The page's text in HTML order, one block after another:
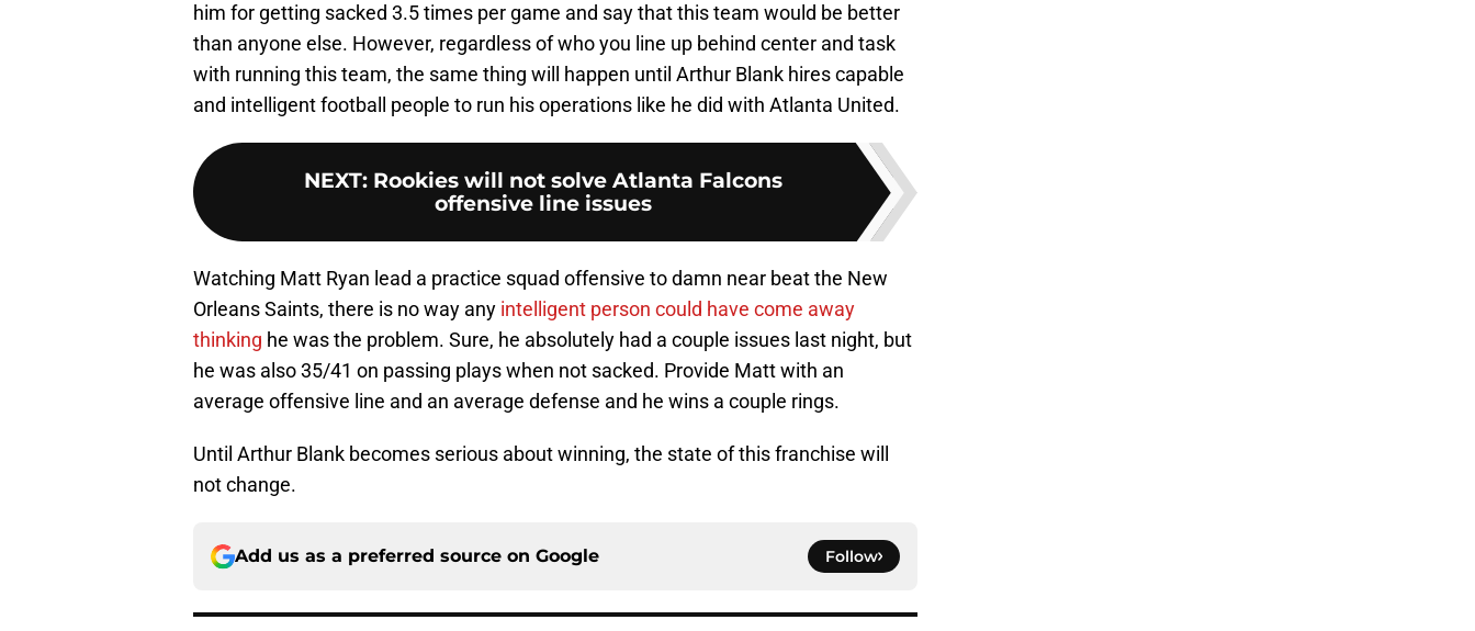
him for getting sacked 3.5 times per game and say that this team would be better
than anyone else. However, regardless of who you line up behind center and task
with running this team, the same thing will happen until Arthur Blank hires capable
and intelligent football people to run his operations like he did with Atlanta United.
NEXT: Rookies will not solve Atlanta Falcons
offensive line issues
Watching Matt Ryan lead a practice squad offensive to damn near beat the New
Orleans Saints, there is no way any intelligent person could have come away
thinking he was the problem. Sure, he absolutely had a couple issues last night, but
he was also 35/41 on passing plays when not sacked. Provide Matt with an
average offensive line and an average defense and he wins a couple rings.
Until Arthur Blank becomes serious about winning, the state of this franchise will
not change.
Add us as a preferred source on Google Follow